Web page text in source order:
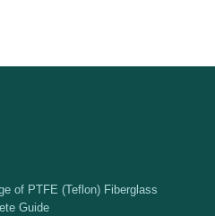
of PTFE (Teflon) Fiberglass
Guide